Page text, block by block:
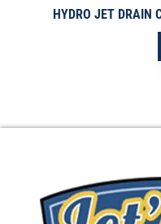
HYDRO JET DRAIN